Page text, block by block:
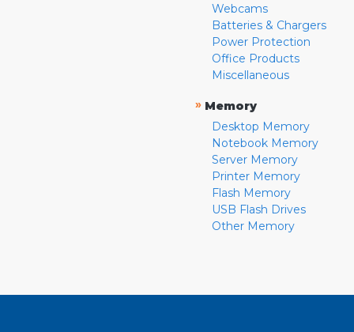
Webcams
Batteries & Chargers
Power Protection
Office Products
Miscellaneous
» Memory
Desktop Memory
Notebook Memory
Server Memory
Printer Memory
Flash Memory
USB Flash Drives
Other Memory